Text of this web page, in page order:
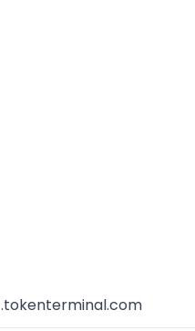
.tokenterminal.com